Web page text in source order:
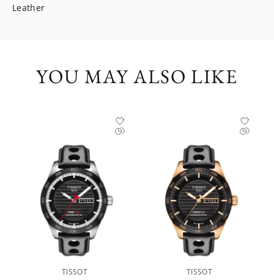
Leather
YOU MAY ALSO LIKE
TISSOT TISSOT